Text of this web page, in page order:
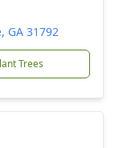
GA 31792
Trees